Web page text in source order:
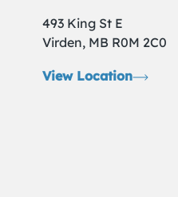
493 King St E
Virden, MB R0M 2C0
View Location